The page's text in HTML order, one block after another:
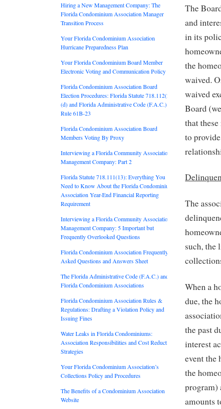
The
and
in its
the
waived.
waived
Board
that
to
The
such, the
When a
due, the
the past
interest
event the
the
program)
amounts
Hiring a New Management Company: The
Florida Condominium Association Manager
Transition Process
Your Florida Condominium Association
Hurricane Preparedness Plan
Your Florida Condominium Board Member
Electronic Voting and Communication Policy
Florida Condominium Association Board
Election Procedures: Florida Statute 718.112(2)
(d) and Florida Administrative Code (F.A.C.)
Rule 61B-23
Florida Condominium Association Board
Members Voting By Proxy
Interviewing a Florida Community Association
Management Company: Part 2
Florida Statute 718.111(13): Everything You
Need to Know About the Florida Condominium
Association Year-End Financial Reporting
Requirement
Interviewing a Florida Community Association
Management Company: 5 Important but
Frequently Overlooked Questions
Florida Condominium Association Frequently
Asked Questions and Answers Sheet
The Florida Administrative Code (F.A.C.) and
Florida Condominium Associations
Florida Condominium Association Rules &
Regulations: Drafting a Violation Policy and
Issuing Fines
Water Leaks in Florida Condominiums:
Association Responsibilities and Cost Reduction
Strategies
Your Florida Condominium Association’s
Collections Policy and Procedures
The Benefits of a Condominium Association
Website